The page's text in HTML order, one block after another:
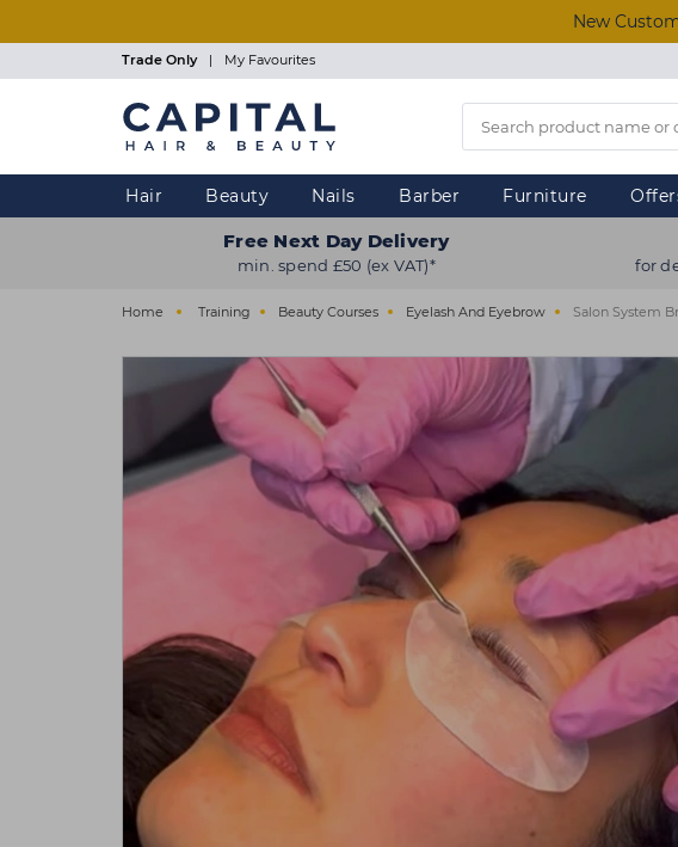
New
Trade Only | My Favourites
Hair Beauty Nails Barber Furniture
Free Next Day Delivery
min. spend £50 (ex VAT)* for
Home Training Beauty Courses Eyelash And Eyebrow Salon System